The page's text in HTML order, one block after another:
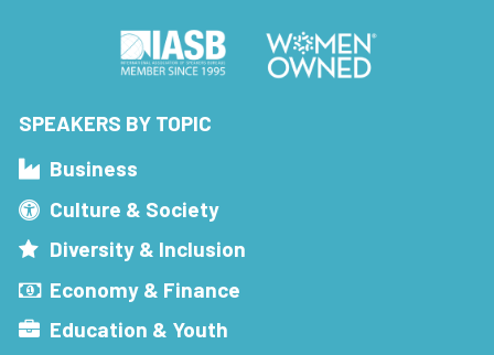
SPEAKERS BY TOPIC
Business
Culture & Society
Diversity & Inclusion
Economy & Finance
Education & Youth